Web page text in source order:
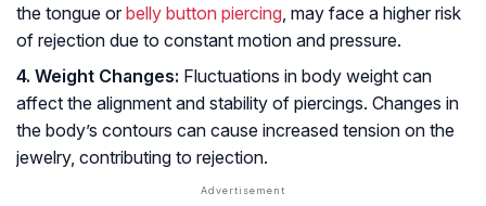
the tongue or belly button piercing , may face a higher risk
of rejection due to constant motion and pressure.
4. Weight Changes: Fluctuations in body weight can
affect the alignment and stability of piercings. Changes in
the body’s contours can cause increased tension on the
jewelry, contributing to rejection.